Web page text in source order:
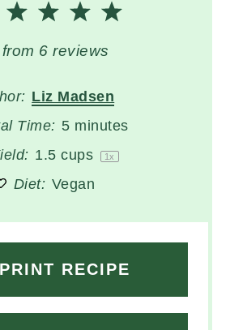
5
4
Stars
3
Stars
2
Stars
from 6 reviews
Liz Madsen
Time: 5 minutes
1.5 cups 1x
Diet: Vegan
PRINT RECIPE